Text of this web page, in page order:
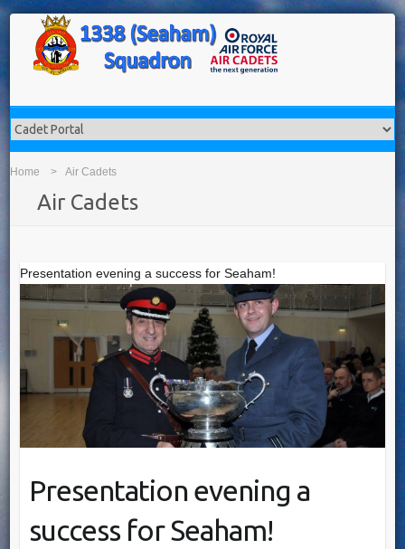
Home Air Cadets
Air Cadets
Presentation evening a success for Seaham!
Presentation evening a
success for Seaham!